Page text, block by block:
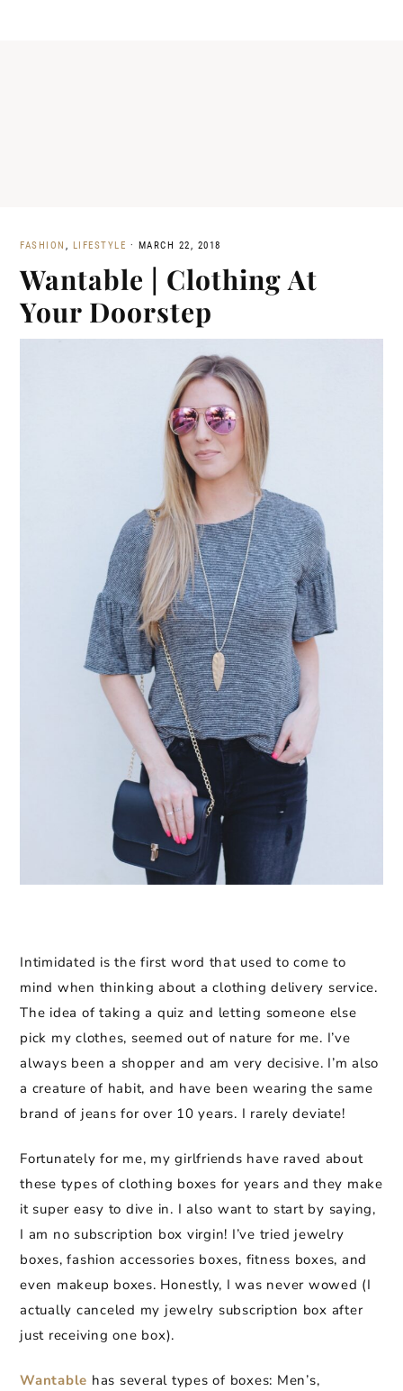
FASHION , LIFESTYLE · MARCH 22, 2018
Wantable | Clothing At
Your Doorstep
Intimidated is the first word that used to come to
mind when thinking about a clothing delivery service.
The idea of taking a quiz and letting someone else
pick my clothes, seemed out of nature for me. I’ve
always been a shopper and am very decisive. I’m also
a creature of habit, and have been wearing the same
brand of jeans for over 10 years. I rarely deviate!
Fortunately for me, my girlfriends have raved about
these types of clothing boxes for years and they make
it super easy to dive in. I also want to start by saying,
I am no subscription box virgin! I’ve tried jewelry
boxes, fashion accessories boxes, fitness boxes, and
even makeup boxes. Honestly, I was never wowed (I
actually canceled my jewelry subscription box after
just receiving one box).
Wantable has several types of boxes: Men’s,